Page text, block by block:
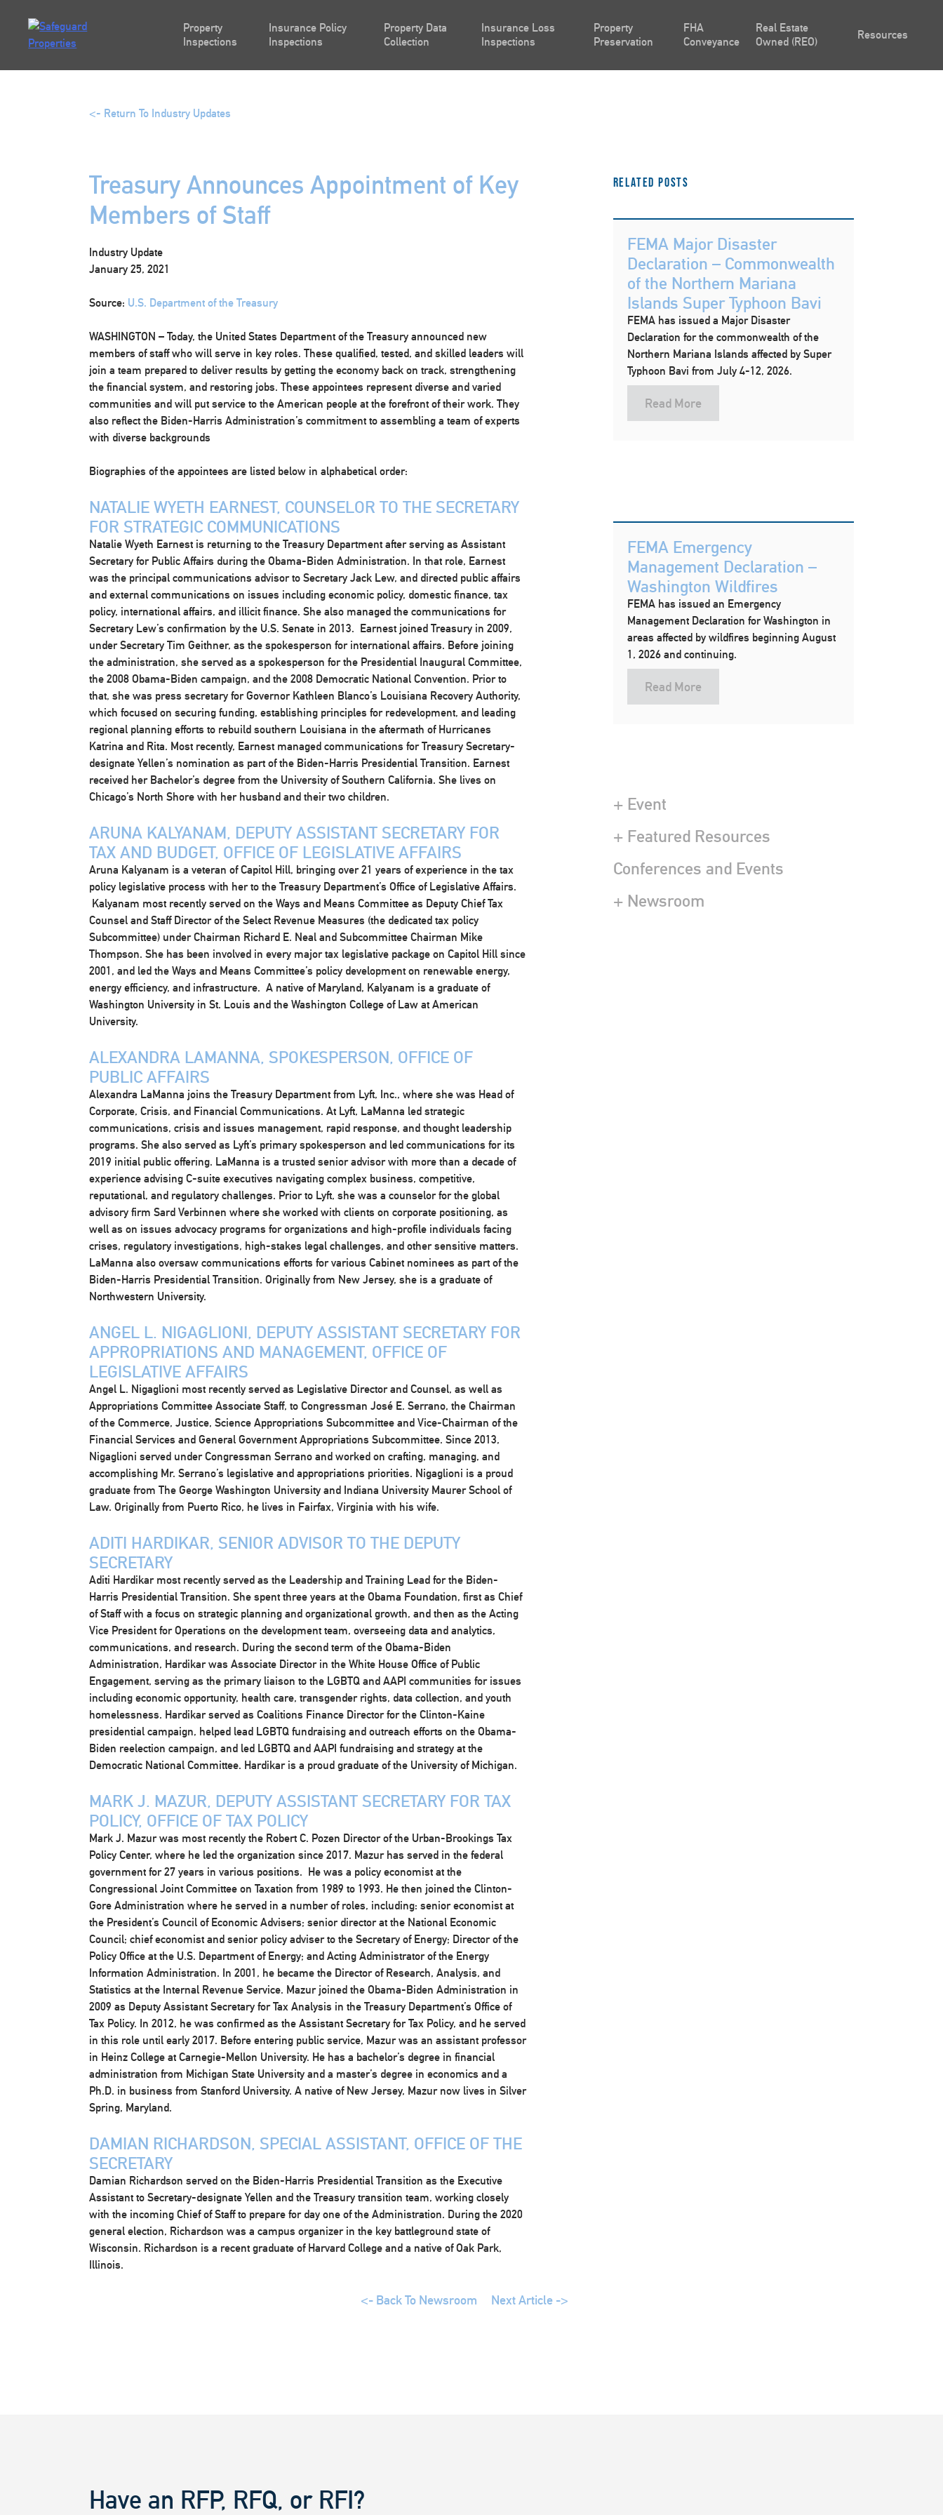
Property
Inspections
Insurance Policy
Inspections
Property Data
Collection
Insurance Loss
Inspections
Property
Preservation
FHA
Conveyance
Real Estate
Owned (REO)
Resources
content
<- Return To Industry Updates
Treasury Announces Appointment of Key
Members of Staff
Industry Update
January 25, 2021
Source: U.S. Department of the Treasury
WASHINGTON – Today, the United States Department of the Treasury announced new
members of staff who will serve in key roles. These qualified, tested, and skilled leaders will
join a team prepared to deliver results by getting the economy back on track, strengthening
the financial system, and restoring jobs. These appointees represent diverse and varied
communities and will put service to the American people at the forefront of their work. They
also reflect the Biden-Harris Administration’s commitment to assembling a team of experts
with diverse backgrounds
Biographies of the appointees are listed below in alphabetical order:
NATALIE WYETH EARNEST, COUNSELOR TO THE SECRETARY
FOR STRATEGIC COMMUNICATIONS
Natalie Wyeth Earnest is returning to the Treasury Department after serving as Assistant
Secretary for Public Affairs during the Obama-Biden Administration. In that role, Earnest
was the principal communications advisor to Secretary Jack Lew, and directed public affairs
and external communications on issues including economic policy, domestic finance, tax
policy, international affairs, and illicit finance. She also managed the communications for
Secretary Lew’s confirmation by the U.S. Senate in 2013. Earnest joined Treasury in 2009,
under Secretary Tim Geithner, as the spokesperson for international affairs. Before joining
the administration, she served as a spokesperson for the Presidential Inaugural Committee,
the 2008 Obama-Biden campaign, and the 2008 Democratic National Convention. Prior to
that, she was press secretary for Governor Kathleen Blanco’s Louisiana Recovery Authority,
which focused on securing funding, establishing principles for redevelopment, and leading
regional planning efforts to rebuild southern Louisiana in the aftermath of Hurricanes
Katrina and Rita. Most recently, Earnest managed communications for Treasury Secretary-
designate Yellen’s nomination as part of the Biden-Harris Presidential Transition. Earnest
received her Bachelor’s degree from the University of Southern California. She lives on
Chicago’s North Shore with her husband and their two children.
ARUNA KALYANAM, DEPUTY ASSISTANT SECRETARY FOR
TAX AND BUDGET, OFFICE OF LEGISLATIVE AFFAIRS
Aruna Kalyanam is a veteran of Capitol Hill, bringing over 21 years of experience in the tax
policy legislative process with her to the Treasury Department’s Office of Legislative Affairs.
Kalyanam most recently served on the Ways and Means Committee as Deputy Chief Tax
Counsel and Staff Director of the Select Revenue Measures (the dedicated tax policy
Subcommittee) under Chairman Richard E. Neal and Subcommittee Chairman Mike
Thompson. She has been involved in every major tax legislative package on Capitol Hill since
2001, and led the Ways and Means Committee’s policy development on renewable energy,
energy efficiency, and infrastructure. A native of Maryland, Kalyanam is a graduate of
Washington University in St. Louis and the Washington College of Law at American
University.
ALEXANDRA LAMANNA, SPOKESPERSON, OFFICE OF
PUBLIC AFFAIRS
Alexandra LaManna joins the Treasury Department from Lyft, Inc., where she was Head of
Corporate, Crisis, and Financial Communications. At Lyft, LaManna led strategic
communications, crisis and issues management, rapid response, and thought leadership
programs. She also served as Lyft’s primary spokesperson and led communications for its
2019 initial public offering. LaManna is a trusted senior advisor with more than a decade of
experience advising C-suite executives navigating complex business, competitive,
reputational, and regulatory challenges. Prior to Lyft, she was a counselor for the global
advisory firm Sard Verbinnen where she worked with clients on corporate positioning, as
well as on issues advocacy programs for organizations and high-profile individuals facing
crises, regulatory investigations, high-stakes legal challenges, and other sensitive matters.
LaManna also oversaw communications efforts for various Cabinet nominees as part of the
Biden-Harris Presidential Transition. Originally from New Jersey, she is a graduate of
Northwestern University.
ANGEL L. NIGAGLIONI, DEPUTY ASSISTANT SECRETARY FOR
APPROPRIATIONS AND MANAGEMENT, OFFICE OF
LEGISLATIVE AFFAIRS
Angel L. Nigaglioni most recently served as Legislative Director and Counsel, as well as
Appropriations Committee Associate Staff, to Congressman José E. Serrano, the Chairman
of the Commerce, Justice, Science Appropriations Subcommittee and Vice-Chairman of the
Financial Services and General Government Appropriations Subcommittee. Since 2013,
Nigaglioni served under Congressman Serrano and worked on crafting, managing, and
accomplishing Mr. Serrano’s legislative and appropriations priorities. Nigaglioni is a proud
graduate from The George Washington University and Indiana University Maurer School of
Law. Originally from Puerto Rico, he lives in Fairfax, Virginia with his wife.
ADITI HARDIKAR, SENIOR ADVISOR TO THE DEPUTY
SECRETARY
Aditi Hardikar most recently served as the Leadership and Training Lead for the Biden-
Harris Presidential Transition. She spent three years at the Obama Foundation, first as Chief
of Staff with a focus on strategic planning and organizational growth, and then as the Acting
Vice President for Operations on the development team, overseeing data and analytics,
communications, and research. During the second term of the Obama-Biden
Administration, Hardikar was Associate Director in the White House Office of Public
Engagement, serving as the primary liaison to the LGBTQ and AAPI communities for issues
including economic opportunity, health care, transgender rights, data collection, and youth
homelessness. Hardikar served as Coalitions Finance Director for the Clinton-Kaine
presidential campaign, helped lead LGBTQ fundraising and outreach efforts on the Obama-
Biden reelection campaign, and led LGBTQ and AAPI fundraising and strategy at the
Democratic National Committee. Hardikar is a proud graduate of the University of Michigan.
MARK J. MAZUR, DEPUTY ASSISTANT SECRETARY FOR TAX
POLICY, OFFICE OF TAX POLICY
Mark J. Mazur was most recently the Robert C. Pozen Director of the Urban-Brookings Tax
Policy Center, where he led the organization since 2017. Mazur has served in the federal
government for 27 years in various positions. He was a policy economist at the
Congressional Joint Committee on Taxation from 1989 to 1993. He then joined the Clinton-
Gore Administration where he served in a number of roles, including: senior economist at
the President’s Council of Economic Advisers; senior director at the National Economic
Council; chief economist and senior policy adviser to the Secretary of Energy; Director of the
Policy Office at the U.S. Department of Energy; and Acting Administrator of the Energy
Information Administration. In 2001, he became the Director of Research, Analysis, and
Statistics at the Internal Revenue Service. Mazur joined the Obama-Biden Administration in
2009 as Deputy Assistant Secretary for Tax Analysis in the Treasury Department’s Office of
Tax Policy. In 2012, he was confirmed as the Assistant Secretary for Tax Policy, and he served
in this role until early 2017. Before entering public service, Mazur was an assistant professor
in Heinz College at Carnegie-Mellon University. He has a bachelor’s degree in financial
administration from Michigan State University and a master’s degree in economics and a
Ph.D. in business from Stanford University. A native of New Jersey, Mazur now lives in Silver
Spring, Maryland.
DAMIAN RICHARDSON, SPECIAL ASSISTANT, OFFICE OF THE
SECRETARY
Damian Richardson served on the Biden-Harris Presidential Transition as the Executive
Assistant to Secretary-designate Yellen and the Treasury transition team, working closely
with the incoming Chief of Staff to prepare for day one of the Administration. During the 2020
general election, Richardson was a campus organizer in the key battleground state of
Wisconsin. Richardson is a recent graduate of Harvard College and a native of Oak Park,
Illinois.
Related Posts
FEMA Major Disaster
Declaration – Commonwealth
of the Northern Mariana
Islands Super Typhoon Bavi
FEMA has issued a Major Disaster
Declaration for the commonwealth of the
Northern Mariana Islands affected by Super
Typhoon Bavi from July 4-12, 2026.
Read More
FEMA Emergency
Management Declaration –
Washington Wildfires
FEMA has issued an Emergency
Management Declaration for Washington in
areas affected by wildfires beginning August
1, 2026 and continuing.
Read More
+ Event
+ Featured Resources
Conferences and Events
+ Newsroom
<- Back To Newsroom Next Article ->
Have an RFP, RFQ, or RFI?